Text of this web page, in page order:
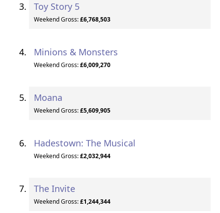
Toy Story 5
Weekend Gross:£6,768,503
Minions & Monsters
Weekend Gross:£6,009,270
Moana
Weekend Gross:£5,609,905
Hadestown: The Musical
Weekend Gross:£2,032,944
The Invite
Weekend Gross:£1,244,344